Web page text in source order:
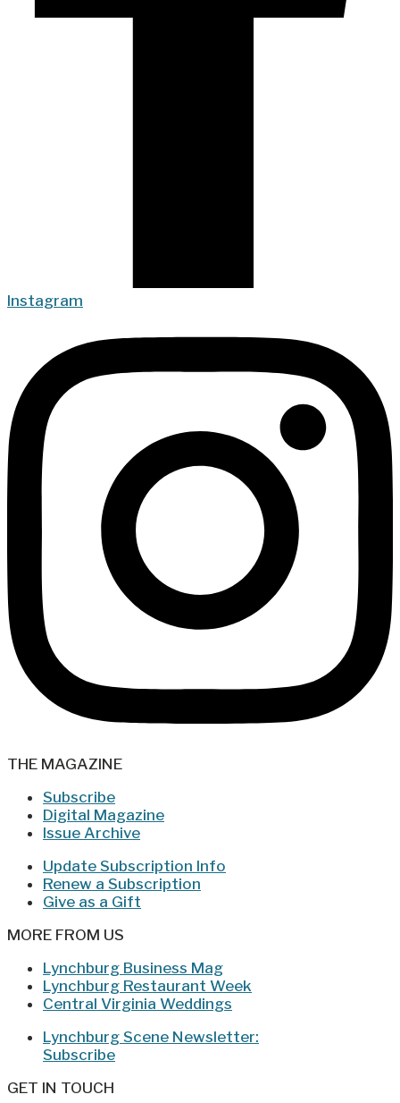
Instagram
THE MAGAZINE
Subscribe
Digital Magazine
Issue Archive
Update Subscription Info
Renew a Subscription
Give as a Gift
MORE FROM US
Lynchburg Business Mag
Lynchburg Restaurant Week
Central Virginia Weddings
Lynchburg Scene Newsletter:
Subscribe
GET IN TOUCH